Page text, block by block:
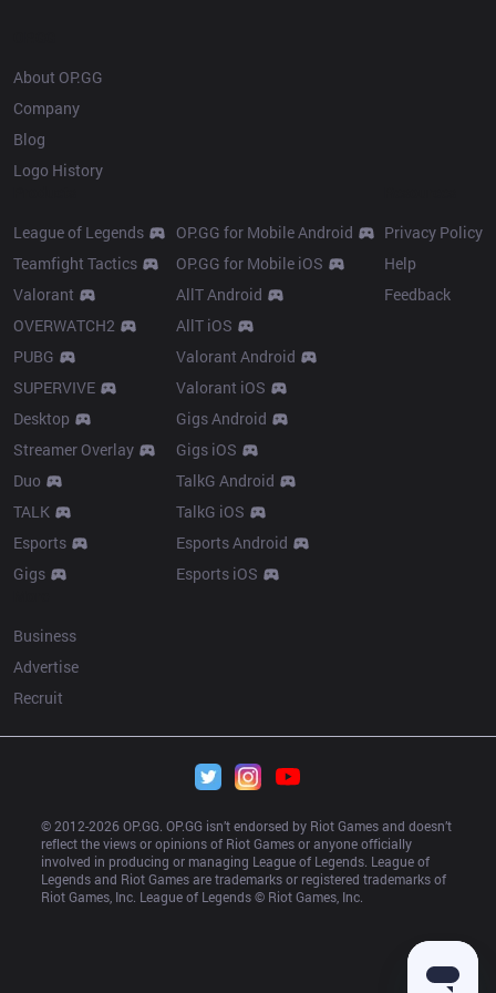
About OP.GG
Company
Blog
Logo History
League of Legends
Teamfight Tactics
Valorant
OVERWATCH2
PUBG
SUPERVIVE
Desktop
Streamer Overlay
Duo
TALK
Esports
Gigs
OP.GG for Mobile Android
OP.GG for Mobile iOS
AllT Android
AllT iOS
Valorant Android
Valorant iOS
Gigs Android
Gigs iOS
TalkG Android
TalkG iOS
Esports Android
Esports iOS
Privacy Policy
Help
Feedback
Business
Advertise
Recruit
© 2012-2026 OP.GG. OP.GG isn’t endorsed by Riot Games and doesn’t
reflect the views or opinions of Riot Games or anyone officially
involved in producing or managing League of Legends. League of
Legends and Riot Games are trademarks or registered trademarks of
Riot Games, Inc. League of Legends © Riot Games, Inc.